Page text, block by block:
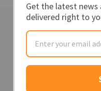
Get the latest
delivered right to